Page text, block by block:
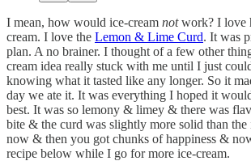
I mean, how would ice-cream notwork? I love
cream. I love the Lemon & Lime Curd. It was
plan. A no brainer. I thought of a few other
cream idea really stuck with me until I just
knowing what it tasted like any longer. So it
day we ate it. It was everything I hoped it
best. It was so lemony & limey & there was
bite & the curd was slightly more solid than the
now & then you got chunks of happiness &
recipe below while I go for more ice-cream.